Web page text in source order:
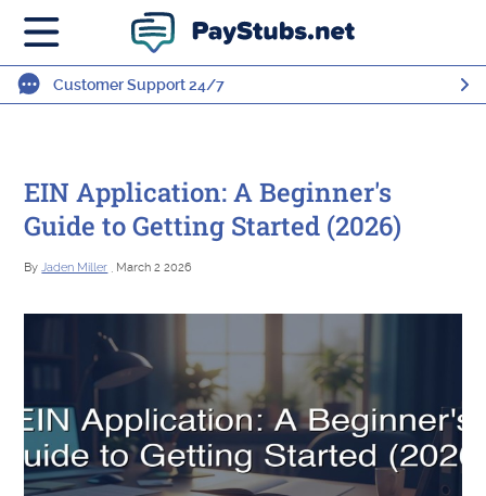
Customer Support 24/7
EIN Application: A Beginner's
Guide to Getting Started (2026)
ByJaden Miller , March 2 2026